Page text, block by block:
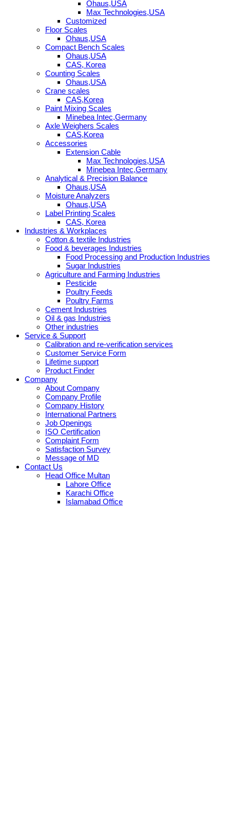
Ohaus,USA
Max Technologies,USA
Customized
Floor Scales
Ohaus,USA
Compact Bench Scales
Ohaus,USA
CAS, Korea
Counting Scales
Ohaus,USA
Crane scales
CAS,Korea
Paint Mixing Scales
Minebea Intec,Germany
Axle Weighers Scales
CAS,Korea
Accessories
Extension Cable
Max Technologies,USA
Minebea Intec,Germany
Analytical & Precision Balance
Ohaus,USA
Moisture Analyzers
Ohaus,USA
Label Printing Scales
CAS, Korea
Industries & Workplaces
Cotton & textile Industries
Food & beverages Industries
Food Processing and Production Industries
Sugar Industries
Agriculture and Farming Industries
Pesticide
Poultry Feeds
Poultry Farms
Cement Industries
Oil & gas Industries
Other industries
Service & Support
Calibration and re-verification services
Customer Service Form
Lifetime support
Product Finder
Company
About Company
Company Profile
Company History
International Partners
Job Openings
ISO Certification
Complaint Form
Satisfaction Survey
Message of MD
Contact Us
Head Office Multan
Lahore Office
Karachi Office
Islamabad Office